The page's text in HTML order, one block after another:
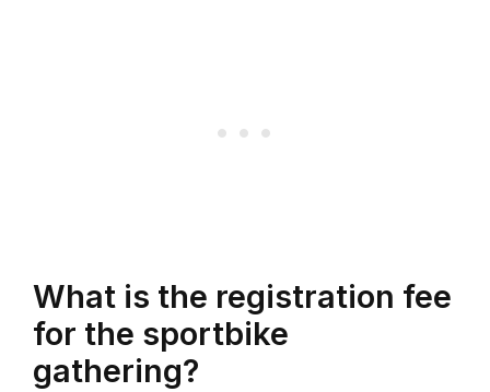
What is the registration fee
for the sportbike
gathering?